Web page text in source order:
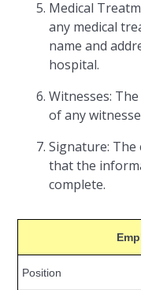
Medical
any medical
name and
hospital.
Witnesses:
of any
Signature:
that the
complete.
Position